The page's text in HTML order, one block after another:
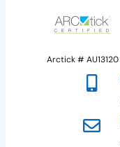
Arctick # AU13120